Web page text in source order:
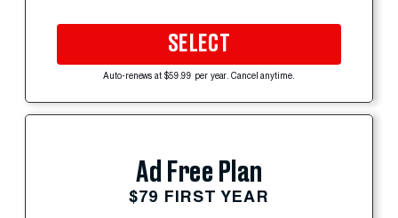
SELECT
Auto-renews at $59.99 per year. Cancel anytime.
Ad Free Plan
$79 FIRST YEAR